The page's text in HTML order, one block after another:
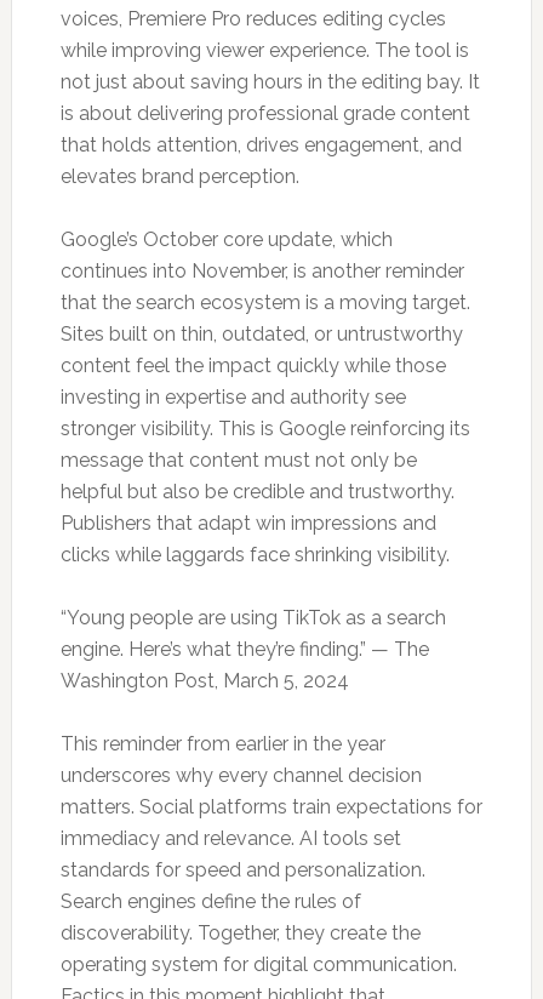
voices, Premiere Pro reduces editing cycles
while improving viewer experience. The tool is
not just about saving hours in the editing bay. It
is about delivering professional grade content
that holds attention, drives engagement, and
elevates brand perception.
Google’s October core update, which
continues into November, is another reminder
that the search ecosystem is a moving target.
Sites built on thin, outdated, or untrustworthy
content feel the impact quickly while those
investing in expertise and authority see
stronger visibility. This is Google reinforcing its
message that content must not only be
helpful but also be credible and trustworthy.
Publishers that adapt win impressions and
clicks while laggards face shrinking visibility.
“Young people are using TikTok as a search
engine. Here’s what they’re finding.” — The
Washington Post, March 5, 2024
This reminder from earlier in the year
underscores why every channel decision
matters. Social platforms train expectations for
immediacy and relevance. AI tools set
standards for speed and personalization.
Search engines define the rules of
discoverability. Together, they create the
operating system for digital communication.